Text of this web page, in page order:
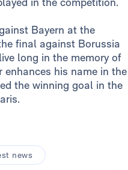
Bayern at the
final against Borussia
long in the memory of
enhances his name in the
the winning goal in the
news